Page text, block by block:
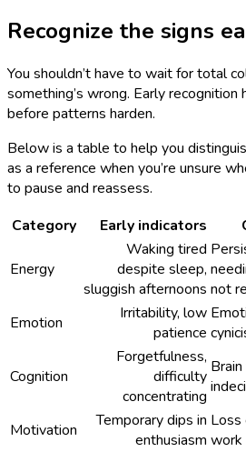
Recognize the signs
You shouldn’t have to wait for total
something’s wrong. Early recognition
before patterns harden.
Below is a table to help you
as a reference when you’re unsure
to pause and reassess.
Category
Early indicators
Energy
Waking tired
despite sleep,
sluggish afternoons not
Emotion
Irritability, low
patience
Cognition
Forgetfulness,
difficulty
concentrating
Motivation
Temporary dips in
enthusiasm
Loss
work